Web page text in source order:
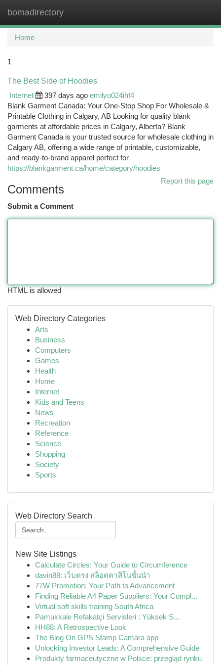
bomadirectory
Home
1
The Best Side of Hoodies
Internet
397 days ago emilyo024ihf4
Blank Garment Canada: Your One-Stop Shop For Wholesale &
Printable Clothing in Calgary, AB Looking for quality blank
garments at affordable prices in Calgary, Alberta? Blank
Garment Canada is your trusted source for wholesale clothing in
Calgary AB, offering a wide range of printable, customizable,
and ready-to-brand apparel perfect for
https://blankgarment.ca/home/category/hoodies
Report this page
Comments
Submit a Comment
HTML is allowed
Web Directory Categories
Arts
Business
Computers
Games
Health
Home
Internet
Kids and Teens
News
Recreation
Reference
Science
Shopping
Society
Sports
Web Directory Search
New Site Listings
Calculate Circles: Your Guide to Circumference
davin88: เว็บตรง สล็อตคาสิโนชั้นนำ
77W Promotion: Your Path to Advancement
Finding Reliable A4 Paper Suppliers: Your Compl...
Virtual soft skills training South Africa
Pamukkale Refakatçi Servisleri : Yüksek S...
HH88: A Retrospective Look
The Blog On GPS Stamp Camara app
Unlocking Investor Leads: A Comprehensive Guide
Produkty farmaceutyczne w Polsce: przegląd rynku